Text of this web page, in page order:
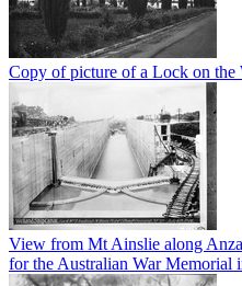
Copy of picture of a Lock on the
View from Mt Ainslie along
for the Australian War Memorial